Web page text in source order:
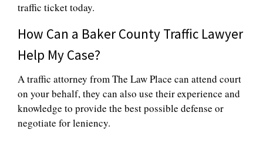
traffic ticket today.
How Can a Baker County Traffic Lawyer
Help My Case?
A traffic attorney from The Law Place can attend court
on your behalf, they can also use their experience and
knowledge to provide the best possible defense or
negotiate for leniency.